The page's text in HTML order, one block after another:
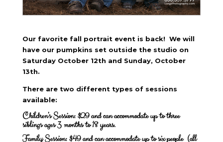
Our favorite fall portrait event is back! We will
have our pumpkins set outside the studio on
Saturday October 12th and Sunday, October
13th.
There are two different types of sessions
available:
Children’s Session: $29 and can accommodate up to three
siblings ages 3 months to 18 years.
Family Session: $49 and can accommodate up to six people (all